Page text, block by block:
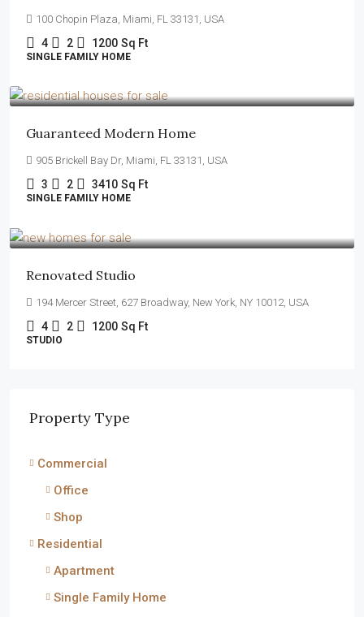
100 Chopin Plaza, Miami, FL 33131, USA
4 2 1200 Sq Ft
SINGLE FAMILY HOME
Guaranteed Modern Home
905 Brickell Bay Dr, Miami, FL 33131, USA
3 2 3410 Sq Ft
SINGLE FAMILY HOME
Renovated Studio
194 Mercer Street, 627 Broadway, New York, NY 10012, USA
4 2 1200 Sq Ft
STUDIO
Property Type
Commercial
Office
Shop
Residential
Apartment
Single Family Home